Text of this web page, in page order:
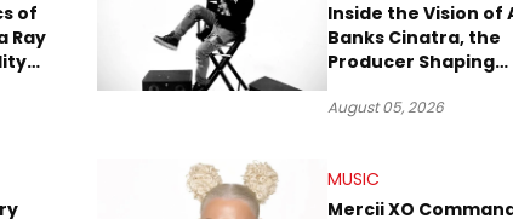
of
Ray
Inside the Vision of
Banks Cinatra, the
Producer Shaping
August 05, 2026
MUSIC
Mercii XO